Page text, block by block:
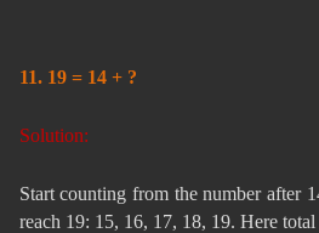
11. 19 = 14 + ?
Solution:
Start counting from the number after
reach 19: 15, 16, 17, 18, 19. Here total